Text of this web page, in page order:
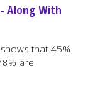
Along With
that 45%
are